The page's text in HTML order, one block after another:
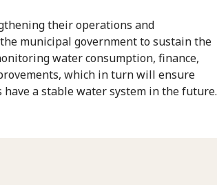
their operations and
municipal government to sustain the
water consumption, finance,
which in turn will ensure
a stable water system in the future.